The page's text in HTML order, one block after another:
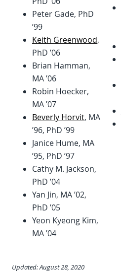
Peter Gade, PhD
’99
Keith Greenwood,
PhD ’06
Brian Hamman,
MA ’06
Robin Hoecker,
MA ’07
Beverly Horvit, MA
’96, PhD ’99
Janice Hume, MA
’95, PhD ’97
Cathy M. Jackson,
PhD ’04
Yan Jin, MA ’02,
PhD ’05
Yeon Kyeong Kim,
MA ’04
Updated: August 28, 2020